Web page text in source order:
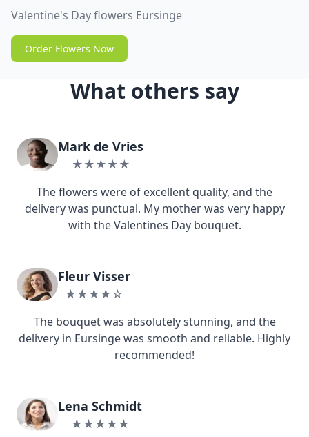
Valentine's Day flowers Eursinge
Order Flowers Now
What others say
Mark de Vries
★★★★★
The flowers were of excellent quality, and the
delivery was punctual. My mother was very happy
with the Valentines Day bouquet.
Fleur Visser
★★★★☆
The bouquet was absolutely stunning, and the
delivery in Eursinge was smooth and reliable. Highly
recommended!
Lena Schmidt
★★★★★